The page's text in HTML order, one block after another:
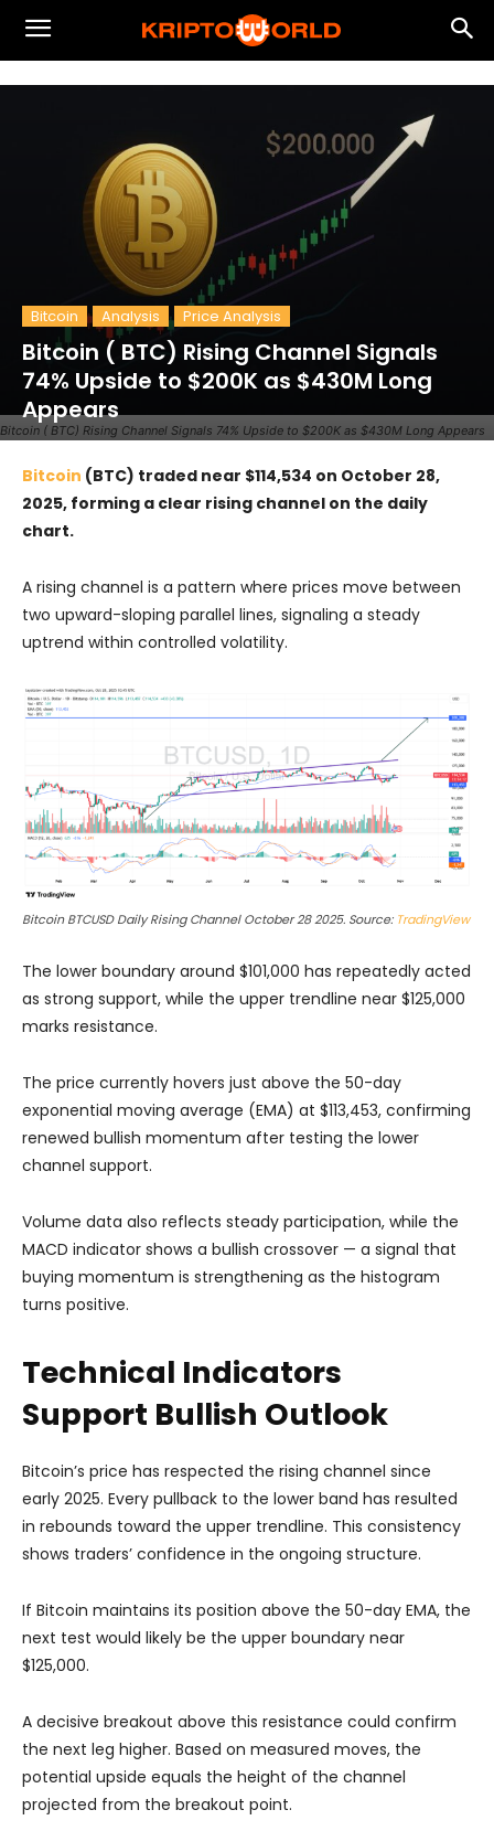
Bitcoin ( BTC) Rising Channel Signals 74% Upside to $200K as $430M Long Appears
Bitcoin Analysis Price Analysis
Bitcoin ( BTC) Rising Channel Signals
74% Upside to $200K as $430M Long
Appears
Bitcoin (BTC) traded near $114,534 on October 28,
2025, forming a clear rising channel on the daily
chart.
A rising channel is a pattern where prices move between
two upward-sloping parallel lines, signaling a steady
uptrend within controlled volatility.
Bitcoin BTCUSD Daily Rising Channel October 28 2025. Source: TradingView
The lower boundary around $101,000 has repeatedly acted
as strong support, while the upper trendline near $125,000
marks resistance.
The price currently hovers just above the 50-day
exponential moving average (EMA) at $113,453, confirming
renewed bullish momentum after testing the lower
channel support.
Volume data also reflects steady participation, while the
MACD indicator shows a bullish crossover — a signal that
buying momentum is strengthening as the histogram
turns positive.
Technical Indicators
Support Bullish Outlook
Bitcoin’s price has respected the rising channel since
early 2025. Every pullback to the lower band has resulted
in rebounds toward the upper trendline. This consistency
shows traders’ confidence in the ongoing structure.
If Bitcoin maintains its position above the 50-day EMA, the
next test would likely be the upper boundary near
$125,000.
A decisive breakout above this resistance could confirm
the next leg higher. Based on measured moves, the
potential upside equals the height of the channel
projected from the breakout point.